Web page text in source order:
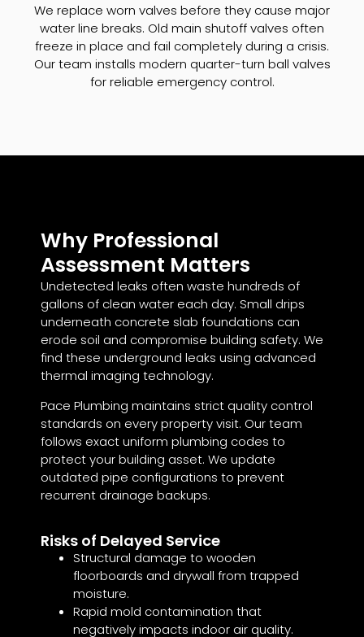
We replace worn valves before they cause major
water line breaks. Old main shutoff valves often
freeze in place and fail completely during a crisis.
Our team installs modern quarter-turn ball valves
for reliable emergency control.
Why Professional
Assessment Matters
Undetected leaks often waste hundreds of
gallons of clean water each day. Small drips
underneath concrete slab foundations can
erode soil and compromise building safety. We
find these underground leaks using advanced
thermal imaging technology.
Pace Plumbing maintains strict quality control
standards on every property visit. Our team
follows exact uniform plumbing codes to
protect your building asset. We update
outdated pipe configurations to prevent
recurrent drainage backups.
Risks of Delayed Service
Structural damage to wooden
floorboards and drywall from trapped
moisture.
Rapid mold contamination that
negatively impacts indoor air quality.